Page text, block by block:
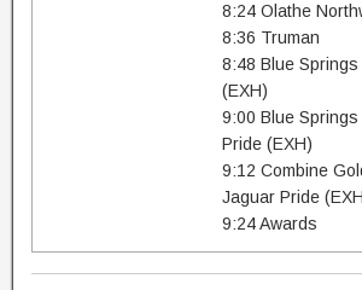
8:24 Olathe
8:36 Truman
8:48 Blue
(EXH)
9:00 Blue
Pride (EXH)
9:12 Combine
Jaguar Pride
9:24 Awards